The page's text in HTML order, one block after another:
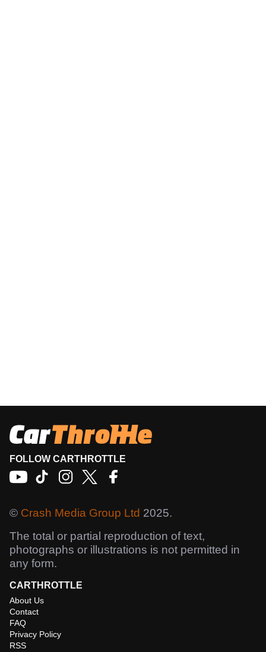
FOLLOW CARTHROTTLE
© Crash Media Group Ltd 2025.
The total or partial reproduction of text,
photographs or illustrations is not permitted in
any form.
CARTHROTTLE
About Us
Contact
FAQ
Privacy Policy
RSS